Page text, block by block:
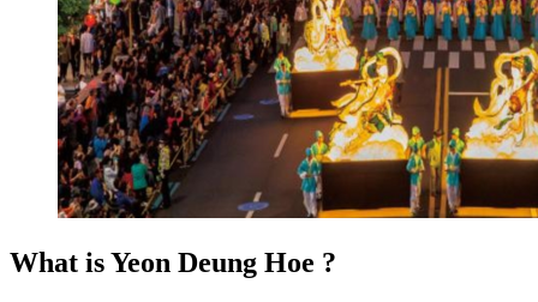
What is Yeon Deung Hoe ?